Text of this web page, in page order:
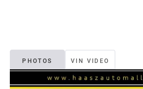
PHOTOS VIN VIDEO